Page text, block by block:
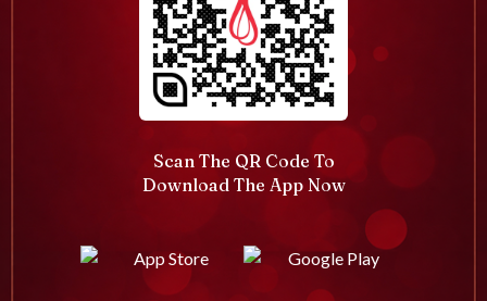
Scan The QR Code To
Download The App Now